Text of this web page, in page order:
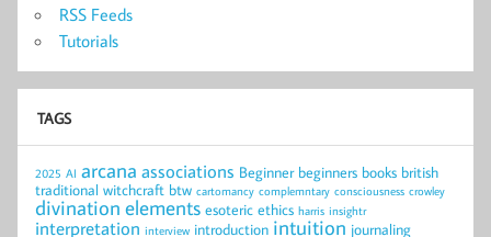
RSS Feeds
Tutorials
TAGS
2025 AI arcana associations Beginner beginners books british
traditional witchcraft btw cartomancy complemntary consciousness crowley
divination elements esoteric ethics harris insightr
interpretation interview introduction intuition journaling